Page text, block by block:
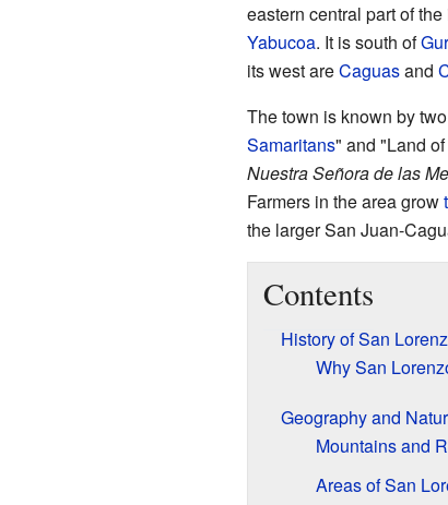
eastern central part of
Yabucoa. It is south of
its west areCaguasand
The town is known by
Samaritans" and "Land
Nuestra Señora de las
Farmers in the area grow
the larger San Juan-
Contents
History of San
Why San
Geography and
Mountains and
Areas of San